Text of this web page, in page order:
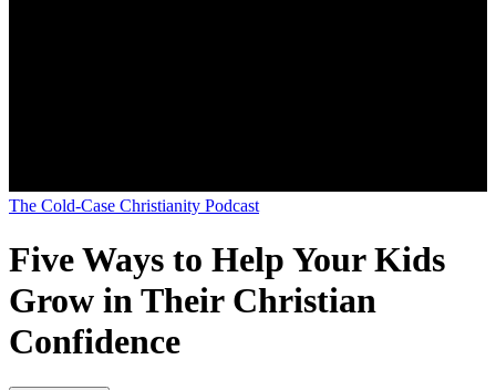
The Cold-Case Christianity Podcast
Five Ways to Help Your Kids
Grow in Their Christian
Confidence